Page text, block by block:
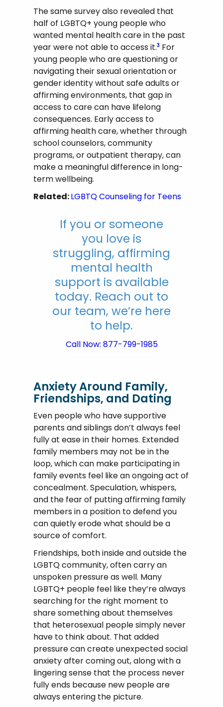
The same survey also revealed that
half of LGBTQ+ young people who
wanted mental health care in the past
year were not able to access it.3 For
young people who are questioning or
navigating their sexual orientation or
gender identity without safe adults or
affirming environments, that gap in
access to care can have lifelong
consequences. Early access to
affirming health care, whether through
school counselors, community
programs, or outpatient therapy, can
make a meaningful difference in long-
term wellbeing.
Related:LGBTQ Counseling for Teens
If you or someone
you love is
struggling, affirming
mental health
support is available
today. Reach out to
our team, we’re here
to help.
Call Now: 877-799-1985
Anxiety Around Family,
Friendships, and Dating
Even people who have supportive
parents and siblings don’t always feel
fully at ease in their homes. Extended
family members may not be in the
loop, which can make participating in
family events feel like an ongoing act of
concealment. Speculation, whispers,
and the fear of putting affirming family
members in a position to defend you
can quietly erode what should be a
source of comfort.
Friendships, both inside and outside the
LGBTQ community, often carry an
unspoken pressure as well. Many
LGBTQ+ people feel like they’re always
searching for the right moment to
share something about themselves
that heterosexual people simply never
have to think about. That added
pressure can create unexpected social
anxiety after coming out, along with a
lingering sense that the process never
fully ends because new people are
always entering the picture.